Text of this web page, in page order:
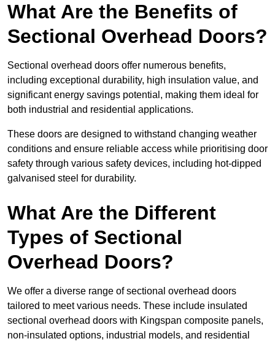
What Are the Benefits of
Sectional Overhead Doors?
Sectional overhead doors offer numerous benefits,
including exceptional durability, high insulation value, and
significant energy savings potential, making them ideal for
both industrial and residential applications.
These doors are designed to withstand changing weather
conditions and ensure reliable access while prioritising door
safety through various safety devices, including hot-dipped
galvanised steel for durability.
What Are the Different
Types of Sectional
Overhead Doors?
We offer a diverse range of sectional overhead doors
tailored to meet various needs. These include insulated
sectional overhead doors with Kingspan composite panels,
non-insulated options, industrial models, and residential